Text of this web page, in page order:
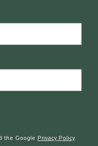
the Google Privacy Policy